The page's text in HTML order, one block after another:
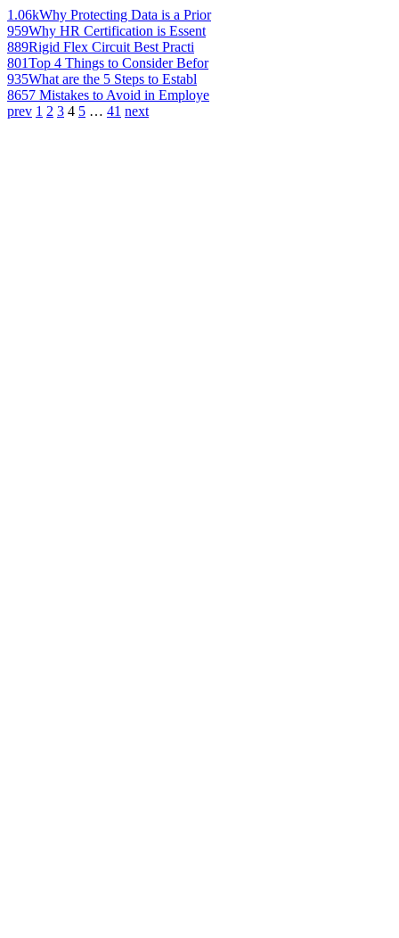
1.06kWhy Protecting Data is a Prior
959Why HR Certification is Essent
889Rigid Flex Circuit Best Practi
801Top 4 Things to Consider Befor
935What are the 5 Steps to Establ
8657 Mistakes to Avoid in Employe
prev 1 2 3 4 5 … 41 next